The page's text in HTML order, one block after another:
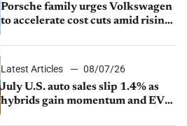
Porsche family urges Volkswagen
to accelerate cost cuts amid rising
Latest Articles
08/07/26
July U.S. auto sales slip 1.4% as
hybrids gain momentum and EV